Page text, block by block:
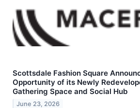
Scottsdale Fashion Square
Opportunity of its Newly
Gathering Space and Social Hub
June 23, 2026